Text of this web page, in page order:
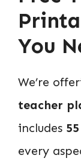
You
We’re
teacher
includes
every